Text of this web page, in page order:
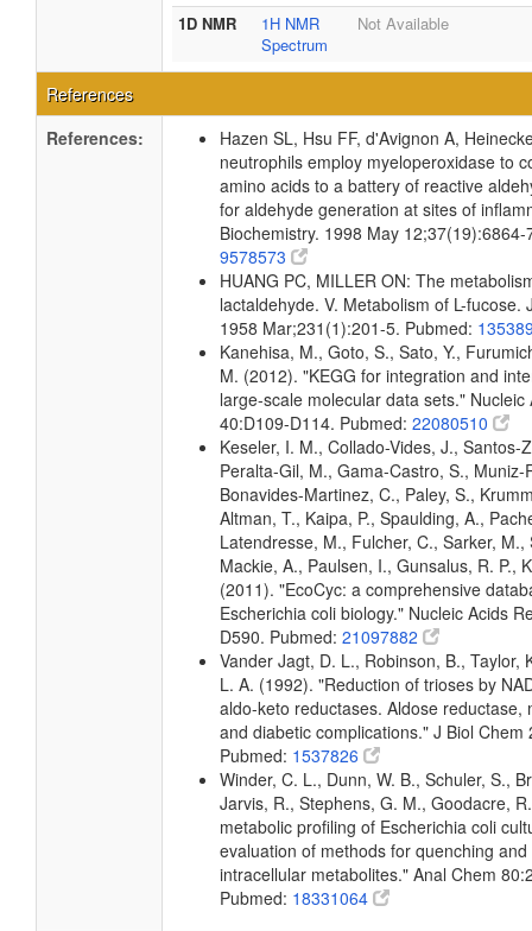
1D NMR
1H NMR
Spectrum
Not Available
References
References:
Hazen SL, Hsu FF, d'Avignon A,
neutrophils employ myeloperoxidase to
amino acids to a battery of reactive
for aldehyde generation at sites of
Biochemistry. 1998 May
9578573
HUANG PC, MILLER ON: The
lactaldehyde. V. Metabolism of L-fucose.
1958 Mar;231(1):201-5. Pubmed:
Kanehisa, M., Goto, S., Sato, Y.,
M. (2012). "KEGG for integration and
large-scale molecular data sets." Nucleic
40:D109-D114. Pubmed: 22080510
Keseler, I. M., Collado-Vides, J., Santos-
Peralta-Gil, M., Gama-Castro, S., Muniz-
Bonavides-Martinez, C., Paley, S.,
Altman, T., Kaipa, P., Spaulding, A.,
Latendresse, M., Fulcher, C., Sarker, M.,
Mackie, A., Paulsen, I., Gunsalus, R. P.,
(2011). "EcoCyc: a comprehensive
Escherichia coli biology." Nucleic Acids
D590. Pubmed: 21097882
Vander Jagt, D. L., Robinson, B., Taylor,
L. A. (1992). "Reduction of trioses by
aldo-keto reductases. Aldose reductase,
and diabetic complications." J Biol Chem
Pubmed: 1537826
Winder, C. L., Dunn, W. B., Schuler, S.,
Jarvis, R., Stephens, G. M., Goodacre,
metabolic profiling of Escherichia coli
evaluation of methods for quenching
intracellular metabolites." Anal Chem
Pubmed: 18331064